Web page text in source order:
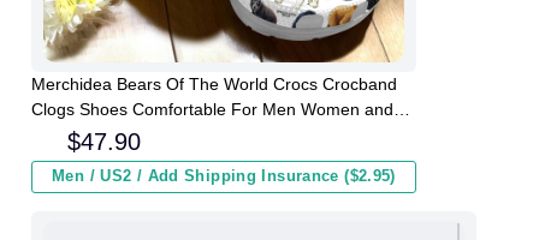
Merchidea Bears Of The World Crocs Crocband
Clogs Shoes Comfortable For Men Women and
$47.90
Men / US2 / Add Shipping Insurance ($2.95)